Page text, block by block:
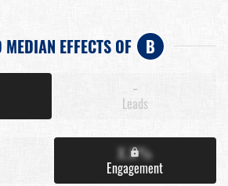
MEDIAN EFFECTS OF B
-
Leads
X.X%
Engagement